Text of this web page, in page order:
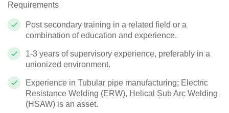
Requirements
Post secondary training in a related field or a
combination of education and experience.
1-3 years of supervisory experience, preferably in a
unionized environment.
Experience in Tubular pipe manufacturing; Electric
Resistance Welding (ERW), Helical Sub Arc Welding
(HSAW) is an asset.